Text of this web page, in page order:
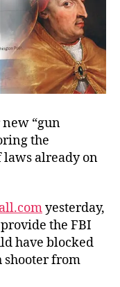
“gun
the
already on
yesterday,
the FBI
have blocked
shooter from